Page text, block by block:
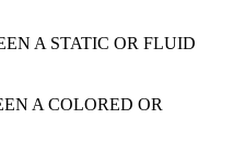
A STATIC OR FLUID
A COLORED OR